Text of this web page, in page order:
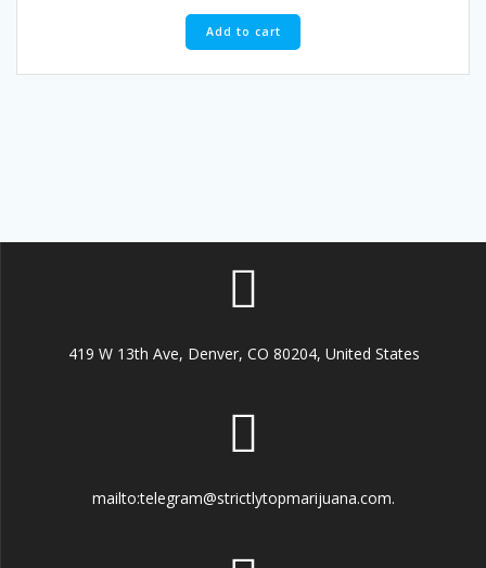
Add to cart
419 W 13th Ave, Denver, CO 80204, United States
mailto:telegram@strictlytopmarijuana.com.